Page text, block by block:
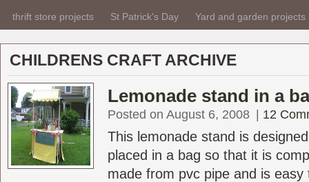
thrift store projects St Patrick's Day Yard and garden projects
CHILDRENS CRAFT ARCHIVE
Lemonade stand in a
Posted on August 6, 2008 12
This lemonade stand is
placed in a bag so that it is
made from pvc pipe and is